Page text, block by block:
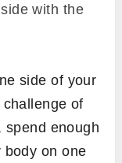
with the
side of your
of
enough
body on one